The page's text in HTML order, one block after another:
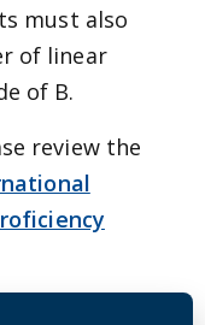
must also
of linear
of B.
review the
Program Tuition